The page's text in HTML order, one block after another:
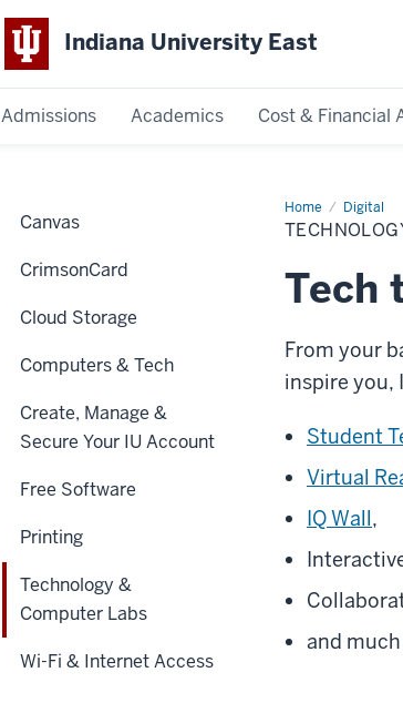
Indiana University East
Admissions Academics Cost & Financial
Home Digital
Technology
&
Computer
Tech
From your
inspire you,
Student
Virtual
IQ Wall,
and
Canvas
CrimsonCard
Cloud Storage
Computers & Tech
Create, Manage &
Secure Your IU Account
Free Software
Printing
Technology &
Computer Labs
Wi-Fi & Internet Access